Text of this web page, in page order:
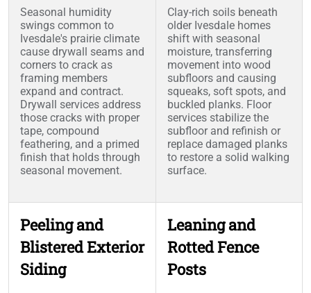
Seasonal humidity
swings common to
Ivesdale's prairie climate
cause drywall seams and
corners to crack as
framing members
expand and contract.
Drywall services address
those cracks with proper
tape, compound
feathering, and a primed
finish that holds through
seasonal movement.
Clay-rich soils beneath
older Ivesdale homes
shift with seasonal
moisture, transferring
movement into wood
subfloors and causing
squeaks, soft spots, and
buckled planks. Floor
services stabilize the
subfloor and refinish or
replace damaged planks
to restore a solid walking
surface.
Peeling and
Blistered Exterior
Siding
Leaning and
Rotted Fence
Posts